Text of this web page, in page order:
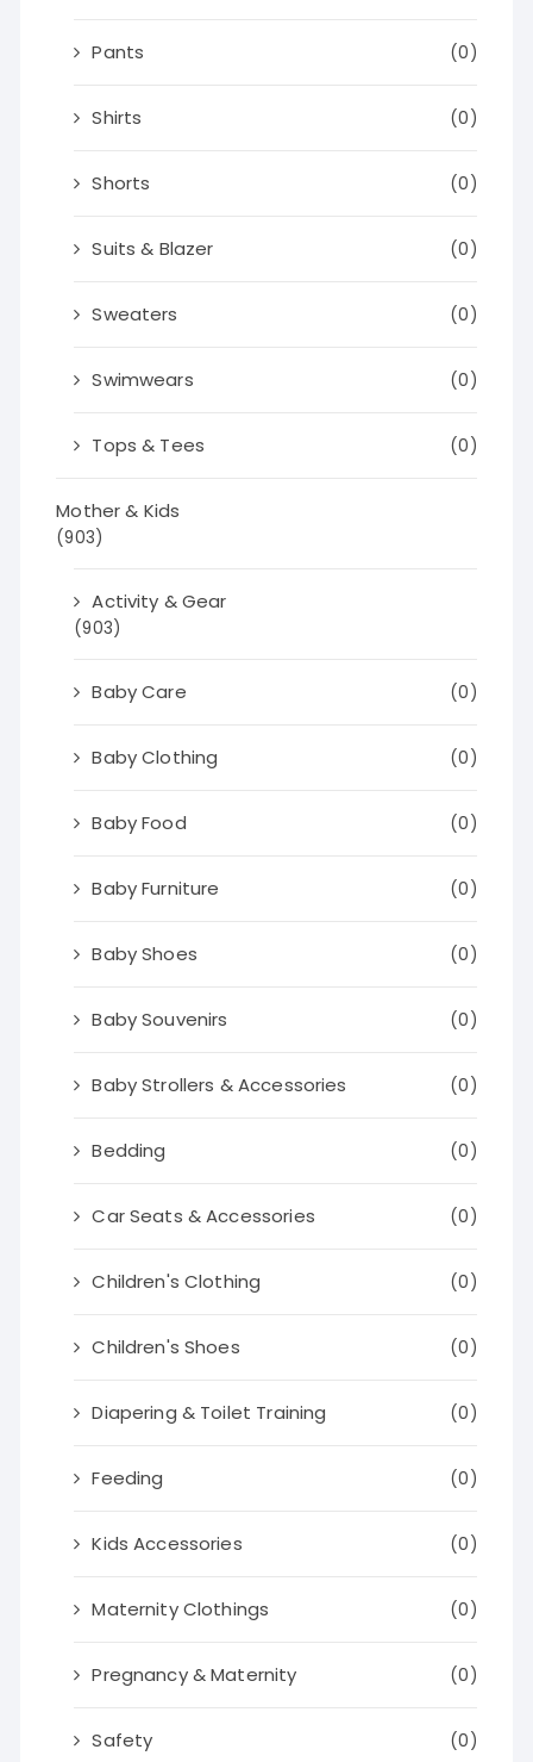
Pants (0)
Shirts (0)
Shorts (0)
Suits & Blazer (0)
Sweaters (0)
Swimwears (0)
Tops & Tees (0)
Mother & Kids
(903)
Activity & Gear
(903)
Baby Care (0)
Baby Clothing (0)
Baby Food (0)
Baby Furniture (0)
Baby Shoes (0)
Baby Souvenirs (0)
Baby Strollers & Accessories (0)
Bedding (0)
Car Seats & Accessories (0)
Children's Clothing (0)
Children's Shoes (0)
Diapering & Toilet Training (0)
Feeding (0)
Kids Accessories (0)
Maternity Clothings (0)
Pregnancy & Maternity (0)
Safety (0)